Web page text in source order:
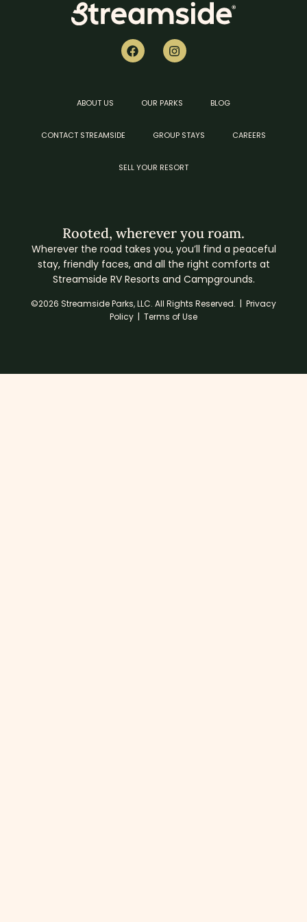
ABOUT US OUR PARKS BLOG
CONTACT STREAMSIDE GROUP STAYS CAREERS
SELL YOUR RESORT
Rooted, wherever you roam.
Wherever the road takes you, you’ll find a peaceful
stay, friendly faces, and all the right comforts at
Streamside RV Resorts and Campgrounds.
©2026 Streamside Parks, LLC. All Rights Reserved. | Privacy
Policy | Terms of Use